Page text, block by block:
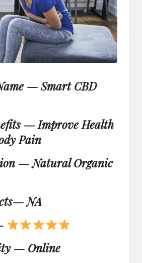
—Smart CBD
— Improve Health
Pain
— Natural Organic
NA
— Online